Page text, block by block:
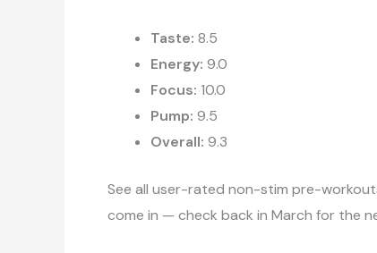
Taste: 8.5
Energy: 9.0
Focus: 10.0
Pump: 9.5
Overall: 9.3
See all user-rated non-stim pre-
come in — check back in March for the